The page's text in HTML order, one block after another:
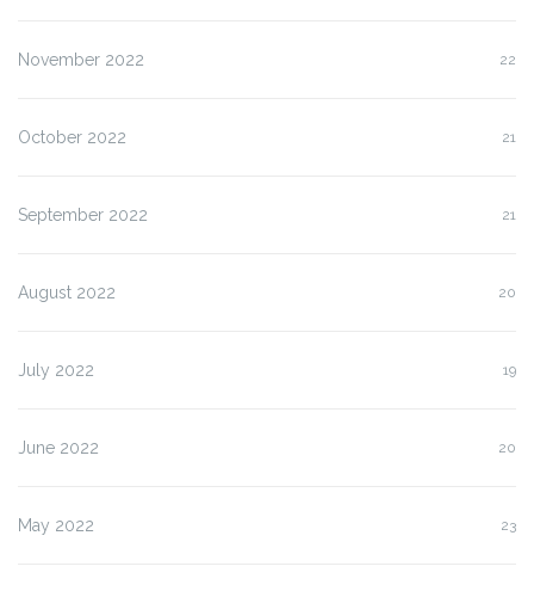
November 2022 22
October 2022 21
September 2022 21
August 2022 20
July 2022 19
June 2022 20
May 2022 23